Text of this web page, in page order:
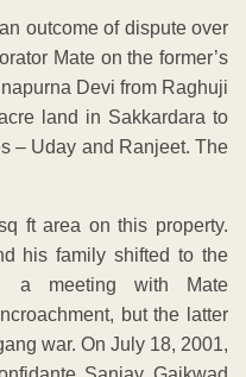
outcome of dispute over
Mate on the former’s
Devi from Raghuji
land in Sakkardara to
– Uday and Ranjeet. The
ft area on this property.
his family shifted to the
a meeting with Mate
but the latter
war. On July 18, 2001,